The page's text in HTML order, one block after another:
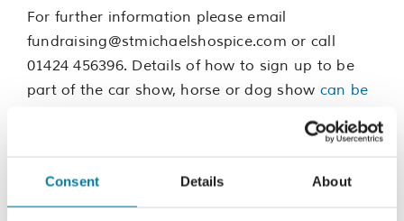
Consent Details About
For further information please email
fundraising@stmichaelshospice.com or call
01424 456396. Details of how to sign up to be
part of the car show, horse or dog show can be